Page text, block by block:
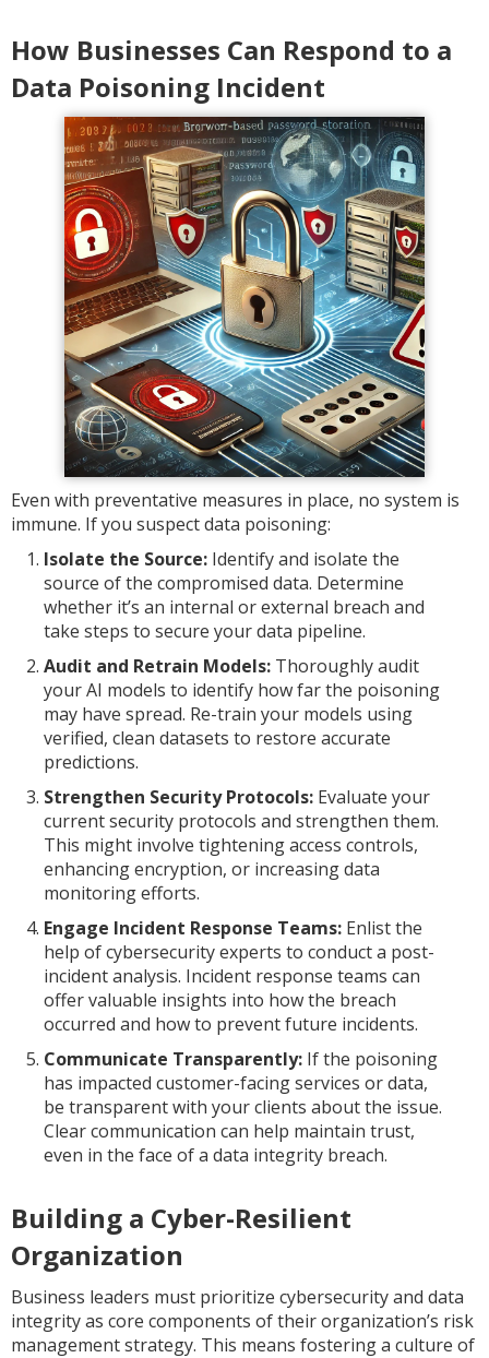
How Businesses Can Respond to a
Data Poisoning Incident
Even with preventative measures in place, no system is
immune. If you suspect data poisoning:
Isolate the Source: Identify and isolate the
source of the compromised data. Determine
whether it’s an internal or external breach and
take steps to secure your data pipeline.
Audit and Retrain Models: Thoroughly audit
your AI models to identify how far the poisoning
may have spread. Re-train your models using
verified, clean datasets to restore accurate
predictions.
Strengthen Security Protocols: Evaluate your
current security protocols and strengthen them.
This might involve tightening access controls,
enhancing encryption, or increasing data
monitoring efforts.
Engage Incident Response Teams: Enlist the
help of cybersecurity experts to conduct a post-
incident analysis. Incident response teams can
offer valuable insights into how the breach
occurred and how to prevent future incidents.
Communicate Transparently: If the poisoning
has impacted customer-facing services or data,
be transparent with your clients about the issue.
Clear communication can help maintain trust,
even in the face of a data integrity breach.
Building a Cyber-Resilient
Organization
Business leaders must prioritize cybersecurity and data
integrity as core components of their organization’s risk
management strategy. This means fostering a culture of